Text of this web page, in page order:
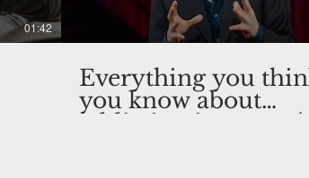
01:42
Everything you
you know about
addiction is wrong |